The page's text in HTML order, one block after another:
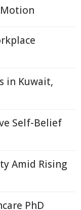
in Kuwait,
Self-Belief
Amid Rising
PhD